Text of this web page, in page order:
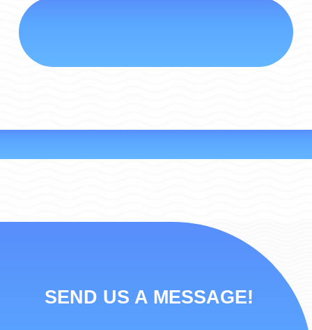
SEND US A MESSAGE!